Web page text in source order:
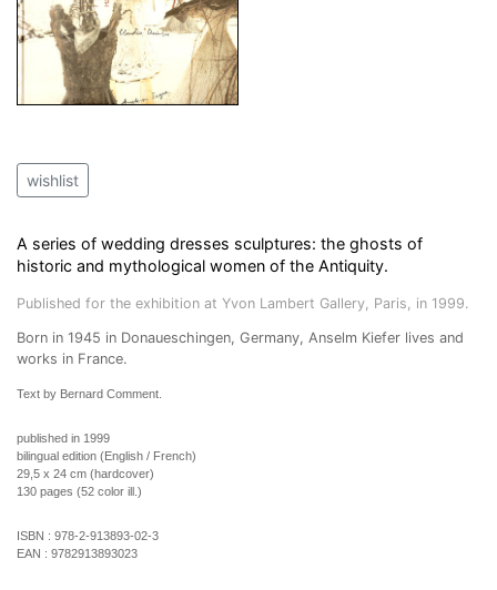
wishlist
A series of wedding dresses sculptures: the ghosts of
historic and mythological women of the Antiquity.
Published for the exhibition at Yvon Lambert Gallery, Paris, in 1999.
Born in 1945 in Donaueschingen, Germany, Anselm Kiefer lives and
works in France.
Text by Bernard Comment.
published in 1999
bilingual edition (English / French)
29,5 x 24 cm (hardcover)
130 pages (52 color ill.)
ISBN : 978-2-913893-02-3
EAN : 9782913893023